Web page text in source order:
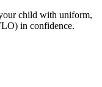
child with uniform,
in confidence.